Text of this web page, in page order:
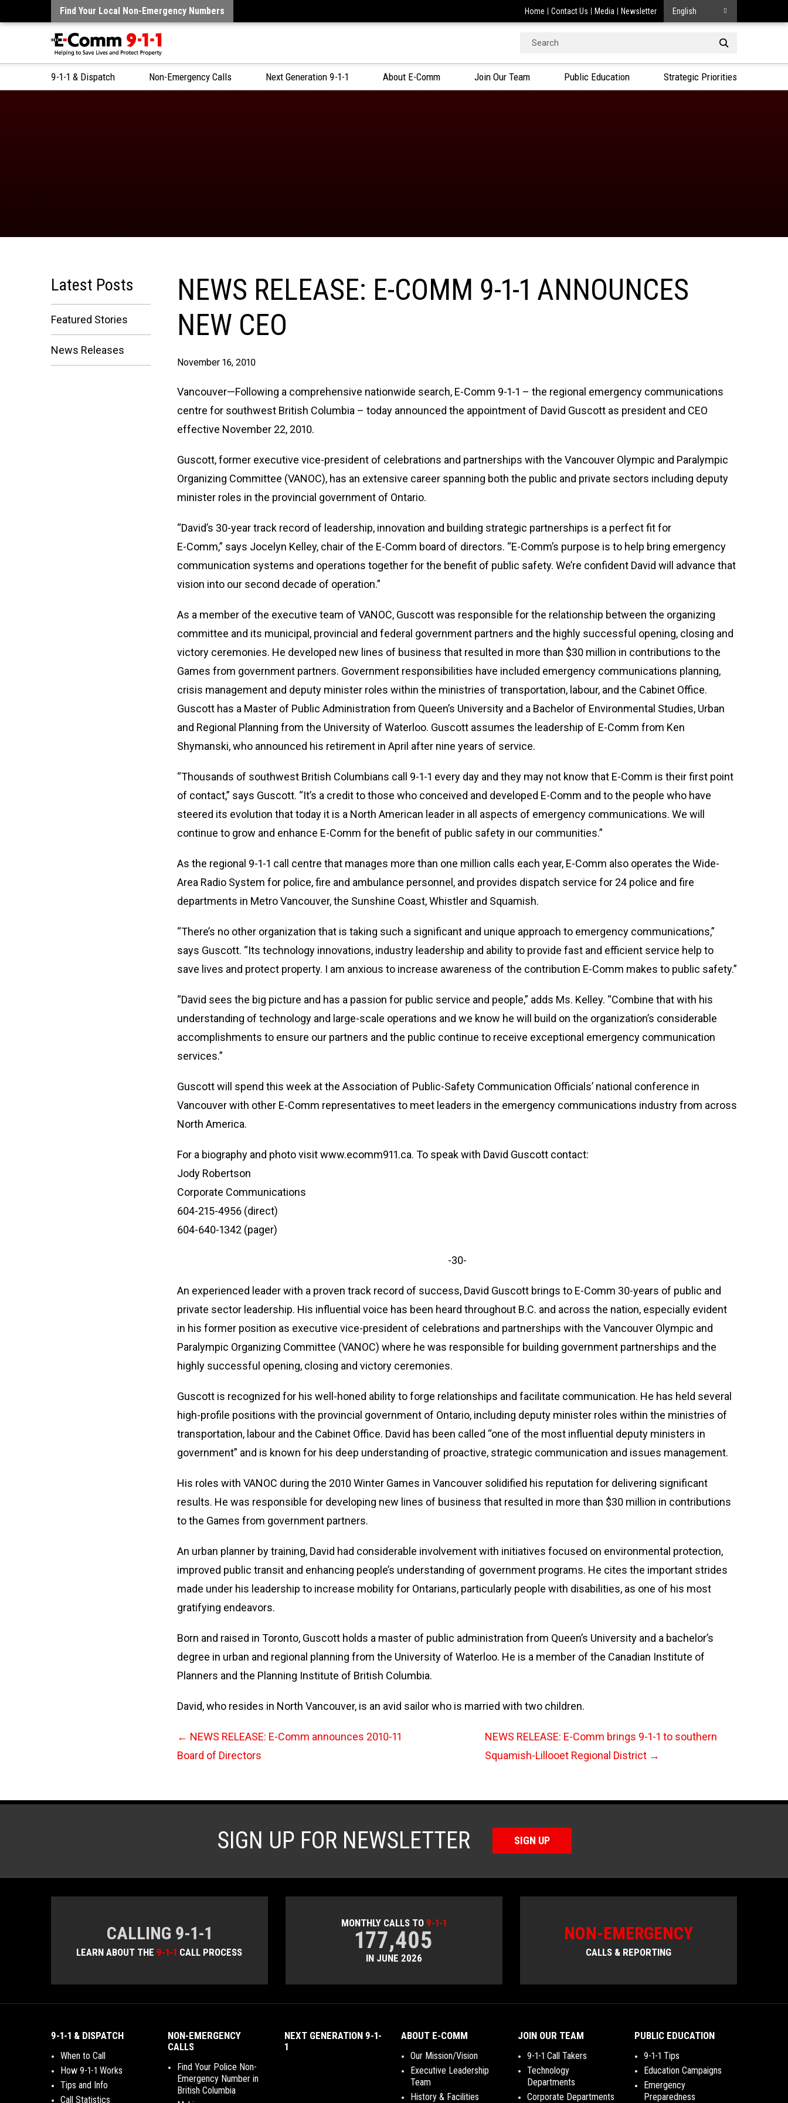
Find Your Local Non-Emergency Numbers Home Contact Us Media Newsletter English
Search
9-1-1 & Dispatch Non-Emergency Calls Next Generation 9-1-1 About E-Comm Join Our Team Public Education Strategic Priorities
NEWS RELEASE: E-COMM 9-1-1 ANNOUNCES
NEW CEO
November 16, 2010
Vancouver—Following a comprehensive nationwide search, E-Comm 9-1-1 – the regional emergency communications
centre for southwest British Columbia – today announced the appointment of David Guscott as president and CEO
effective November 22, 2010.
Guscott, former executive vice-president of celebrations and partnerships with the Vancouver Olympic and Paralympic
Organizing Committee (VANOC), has an extensive career spanning both the public and private sectors including deputy
minister roles in the provincial government of Ontario.
“David’s 30-year track record of leadership, innovation and building strategic partnerships is a perfect fit for
E-Comm,” says Jocelyn Kelley, chair of the E-Comm board of directors. “E-Comm’s purpose is to help bring emergency
communication systems and operations together for the benefit of public safety. We’re confident David will advance that
vision into our second decade of operation.”
As a member of the executive team of VANOC, Guscott was responsible for the relationship between the organizing
committee and its municipal, provincial and federal government partners and the highly successful opening, closing and
victory ceremonies. He developed new lines of business that resulted in more than $30 million in contributions to the
Games from government partners. Government responsibilities have included emergency communications planning,
crisis management and deputy minister roles within the ministries of transportation, labour, and the Cabinet Office.
Guscott has a Master of Public Administration from Queen’s University and a Bachelor of Environmental Studies, Urban
and Regional Planning from the University of Waterloo. Guscott assumes the leadership of E-Comm from Ken
Shymanski, who announced his retirement in April after nine years of service.
“Thousands of southwest British Columbians call 9-1-1 every day and they may not know that E-Comm is their first point
of contact,” says Guscott. “It’s a credit to those who conceived and developed E-Comm and to the people who have
steered its evolution that today it is a North American leader in all aspects of emergency communications. We will
continue to grow and enhance E-Comm for the benefit of public safety in our communities.”
As the regional 9-1-1 call centre that manages more than one million calls each year, E-Comm also operates the Wide-
Area Radio System for police, fire and ambulance personnel, and provides dispatch service for 24 police and fire
departments in Metro Vancouver, the Sunshine Coast, Whistler and Squamish.
“There’s no other organization that is taking such a significant and unique approach to emergency communications,”
says Guscott. “Its technology innovations, industry leadership and ability to provide fast and efficient service help to
save lives and protect property. I am anxious to increase awareness of the contribution E-Comm makes to public safety.”
“David sees the big picture and has a passion for public service and people,” adds Ms. Kelley. “Combine that with his
understanding of technology and large-scale operations and we know he will build on the organization’s considerable
accomplishments to ensure our partners and the public continue to receive exceptional emergency communication
services.”
Guscott will spend this week at the Association of Public-Safety Communication Officials’ national conference in
Vancouver with other E-Comm representatives to meet leaders in the emergency communications industry from across
North America.
For a biography and photo visit www.ecomm911.ca. To speak with David Guscott contact:
Jody Robertson
Corporate Communications
604-215-4956 (direct)
604-640-1342 (pager)
-30-
An experienced leader with a proven track record of success, David Guscott brings to E-Comm 30-years of public and
private sector leadership. His influential voice has been heard throughout B.C. and across the nation, especially evident
in his former position as executive vice-president of celebrations and partnerships with the Vancouver Olympic and
Paralympic Organizing Committee (VANOC) where he was responsible for building government partnerships and the
highly successful opening, closing and victory ceremonies.
Guscott is recognized for his well-honed ability to forge relationships and facilitate communication. He has held several
high-profile positions with the provincial government of Ontario, including deputy minister roles within the ministries of
transportation, labour and the Cabinet Office. David has been called “one of the most influential deputy ministers in
government” and is known for his deep understanding of proactive, strategic communication and issues management.
His roles with VANOC during the 2010 Winter Games in Vancouver solidified his reputation for delivering significant
results. He was responsible for developing new lines of business that resulted in more than $30 million in contributions
to the Games from government partners.
An urban planner by training, David had considerable involvement with initiatives focused on environmental protection,
improved public transit and enhancing people’s understanding of government programs. He cites the important strides
made under his leadership to increase mobility for Ontarians, particularly people with disabilities, as one of his most
gratifying endeavors.
Born and raised in Toronto, Guscott holds a master of public administration from Queen’s University and a bachelor’s
degree in urban and regional planning from the University of Waterloo. He is a member of the Canadian Institute of
Planners and the Planning Institute of British Columbia.
David, who resides in North Vancouver, is an avid sailor who is married with two children.
← NEWS RELEASE: E-Comm announces 2010-11
Board of Directors
NEWS RELEASE: E-Comm brings 9-1-1 to southern
Squamish-Lillooet Regional District →
Latest Posts
Featured Stories
News Releases
SIGN UP FOR NEWSLETTER SIGN UP
CALLING 9-1-1
LEARN ABOUT THE9-1-1 CALL PROCESS
MONTHLY CALLS TO 9-1-1
177,405
IN JUNE 2026
NON-EMERGENCY
CALLS & REPORTING
9-1-1 & DISPATCH
When to Call
How 9-1-1 Works
Tips and Info
Call Statistics
NON-EMERGENCY
CALLS
Find Your Police Non-
Emergency Number in
British Columbia
NEXT GENERATION 9-1-
1
ABOUT E-COMM
Our Mission/Vision
Executive Leadership
Team
History & Facilities
JOIN OUR TEAM
9-1-1 Call Takers
Technology
Departments
Corporate Departments
PUBLIC EDUCATION
9-1-1 Tips
Education Campaigns
Emergency
Preparedness